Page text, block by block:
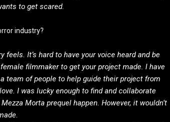
to get scared.
industry?
It’s hard to have your voice heard and be
filmmaker to get your project made. I have
team of people to help guide their project from
I was lucky enough to find and collaborate
Morta prequel happen. However, it wouldn’t